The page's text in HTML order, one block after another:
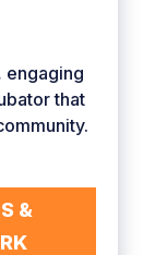
engaging
that
&